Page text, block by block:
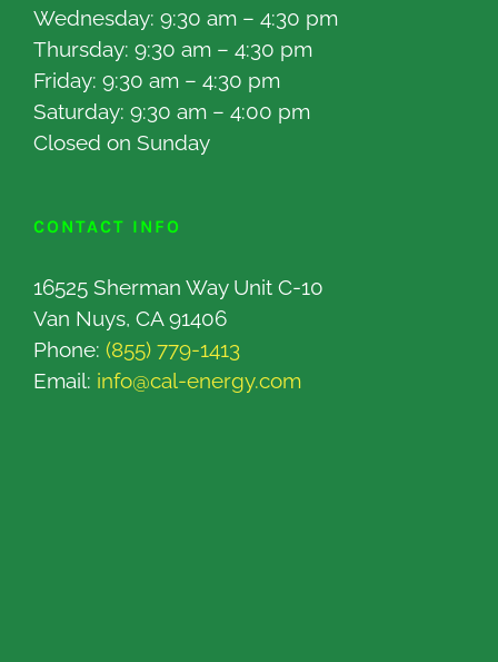
Wednesday: 9:30 am – 4:30 pm
Thursday: 9:30 am – 4:30 pm
Friday: 9:30 am – 4:30 pm
Saturday: 9:30 am – 4:00 pm
Closed on Sunday
CONTACT INFO
16525 Sherman Way Unit C-10
Van Nuys, CA 91406
Phone: (855) 779-1413
Email: info@cal-energy.com